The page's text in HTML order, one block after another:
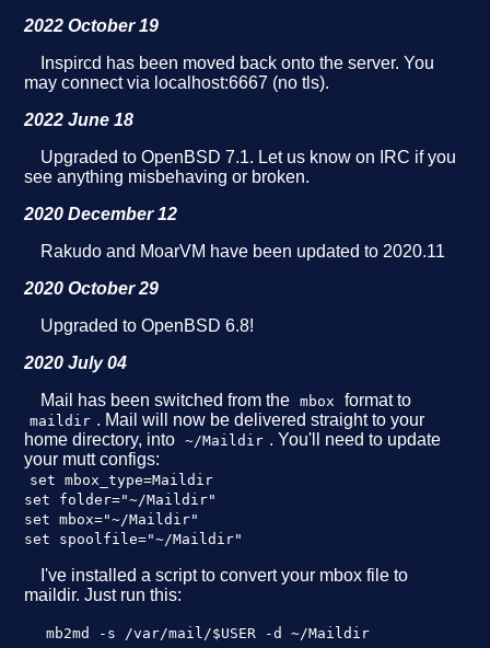
2022 October 19
Inspircd has been moved back onto the server. You
may connect via localhost:6667 (no tls).
2022 June 18
Upgraded to OpenBSD 7.1. Let us know on IRC if you
see anything misbehaving or broken.
2020 December 12
Rakudo and MoarVM have been updated to 2020.11
2020 October 29
Upgraded to OpenBSD 6.8!
2020 July 04
Mail has been switched from the
mbox format to
maildir . Mail will now be delivered straight to your
home directory, into
~/Maildir . You'll need to update
your mutt configs:
set mbox_type=Maildir
set folder="~/Maildir"
set mbox="~/Maildir"
set spoolfile="~/Maildir"
I've installed a script to convert your mbox file to
maildir. Just run this:
mb2md -s /var/mail/$USER -d ~/Maildir